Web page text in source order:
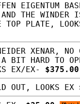
EIGENTUM
THE WINDER
TOP PLATE,
XENAR, NO
HARD TO
EX/EX- $375.00
OUT, LOOKS EX